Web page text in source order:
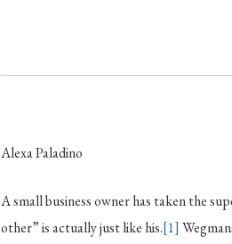
Alexa Paladino
A small business owner has taken the
other” is actually just like his.[1]